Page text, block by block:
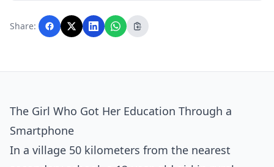
with AI assistance and reviewed by the
editorial team before publication.
Share:
The Girl Who Got Her Education Through a
Smartphone
In a village 50 kilometers from the nearest